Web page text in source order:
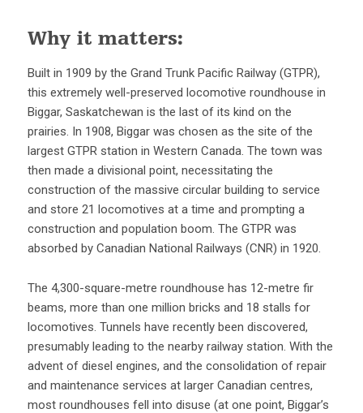
Why it matters:
Built in 1909 by the Grand Trunk Pacific Railway (GTPR),
this extremely well-preserved locomotive roundhouse in
Biggar, Saskatchewan is the last of its kind on the
prairies. In 1908, Biggar was chosen as the site of the
largest GTPR station in Western Canada. The town was
then made a divisional point, necessitating the
construction of the massive circular building to service
and store 21 locomotives at a time and prompting a
construction and population boom. The GTPR was
absorbed by Canadian National Railways (CNR) in 1920.
The 4,300-square-metre roundhouse has 12-metre fir
beams, more than one million bricks and 18 stalls for
locomotives. Tunnels have recently been discovered,
presumably leading to the nearby railway station. With the
advent of diesel engines, and the consolidation of repair
and maintenance services at larger Canadian centres,
most roundhouses fell into disuse (at one point, Biggar’s